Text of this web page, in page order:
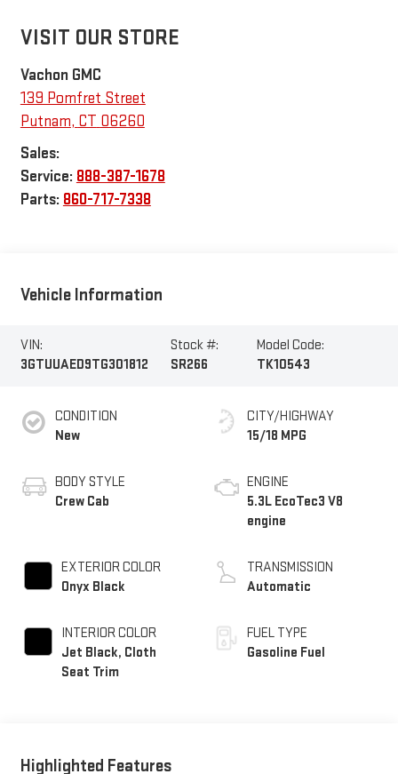
VISIT OUR STORE
Vachon GMC
139 Pomfret Street
Putnam CT 06260
Sales:
Service: 888-387-1678
Parts: 860-717-7338
Vehicle Information
VIN:
3GTUUAED9TG301812
Stock #:
SR266
Model Code:
TK10543
CONDITION
New
BODY STYLE
Crew Cab
EXTERIOR COLOR
Onyx Black
INTERIOR COLOR
Jet Black, Cloth
Seat Trim
CITY/HIGHWAY
15/18 MPG
ENGINE
5.3L EcoTec3 V8
engine
TRANSMISSION
Automatic
FUEL TYPE
Gasoline Fuel
Highlighted Features